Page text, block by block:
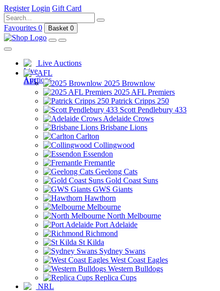
Register Login Gift Card
Favourites 0 Basket 0
Live Auctions
AFL
2025 Brownlow
2025 AFL Premiers
Patrick Cripps 250
Scott Pendlebury 433
Adelaide Crows
Brisbane Lions
Carlton
Collingwood
Essendon
Fremantle
Geelong Cats
Gold Coast Suns
GWS Giants
Hawthorn
Melbourne
North Melbourne
Port Adelaide
Richmond
St Kilda
Sydney Swans
West Coast Eagles
Western Bulldogs
Replica Cups
NRL